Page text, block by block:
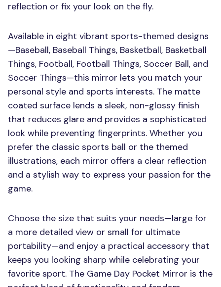
reflection or fix your look on the fly.
Available in eight vibrant sports-themed designs
—Baseball, Baseball Things, Basketball, Basketball
Things, Football, Football Things, Soccer Ball, and
Soccer Things—this mirror lets you match your
personal style and sports interests. The matte
coated surface lends a sleek, non-glossy finish
that reduces glare and provides a sophisticated
look while preventing fingerprints. Whether you
prefer the classic sports ball or the themed
illustrations, each mirror offers a clear reflection
and a stylish way to express your passion for the
game.
Choose the size that suits your needs—large for
a more detailed view or small for ultimate
portability—and enjoy a practical accessory that
keeps you looking sharp while celebrating your
favorite sport. The Game Day Pocket Mirror is the